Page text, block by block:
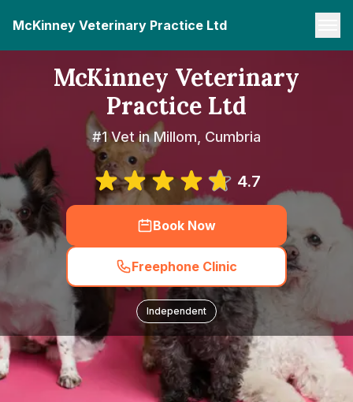
McKinney Veterinary Practice Ltd
McKinney Veterinary
Practice Ltd
#1 Vet in Millom, Cumbria
4.7
Book Now
Freephone Clinic
Independent